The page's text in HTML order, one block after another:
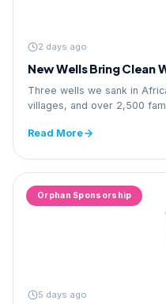
2 days ago
New Wells Bring Clean
Three wells we sank in
villages, and over 2,500
Read More
Orphan Sponsorship
5 days ago